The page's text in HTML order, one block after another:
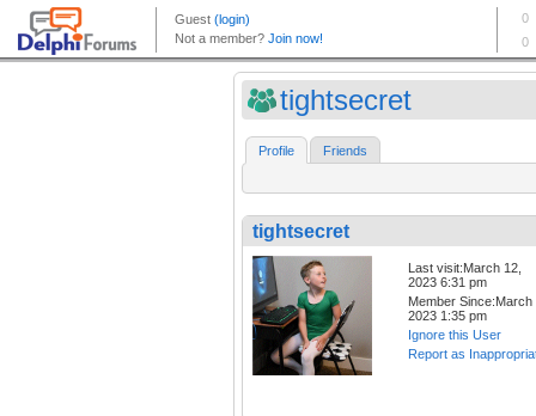
tightsecret
Profile Friends
tightsecret
Last visit:March 12,
2023 6:31 pm
Member Since:March
2023 1:35 pm
Ignore this User
Report as